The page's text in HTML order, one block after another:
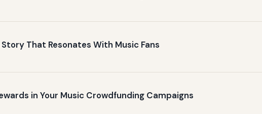
That Resonates With Music Fans
in Your Music Crowdfunding Campaigns